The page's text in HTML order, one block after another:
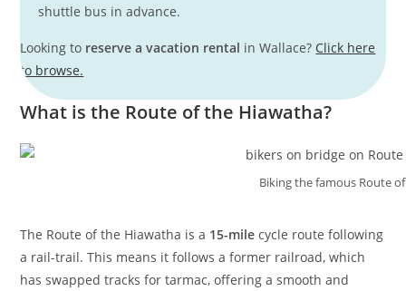
shuttle bus in advance.
Looking to reserve a vacation rental in Wallace? Click here
to browse.
What is the Route of the Hiawatha?
Biking the famous Route
The Route of the Hiawatha is a 15-mile cycle route following
a rail-trail. This means it follows a former railroad, which
has swapped tracks for tarmac, offering a smooth and